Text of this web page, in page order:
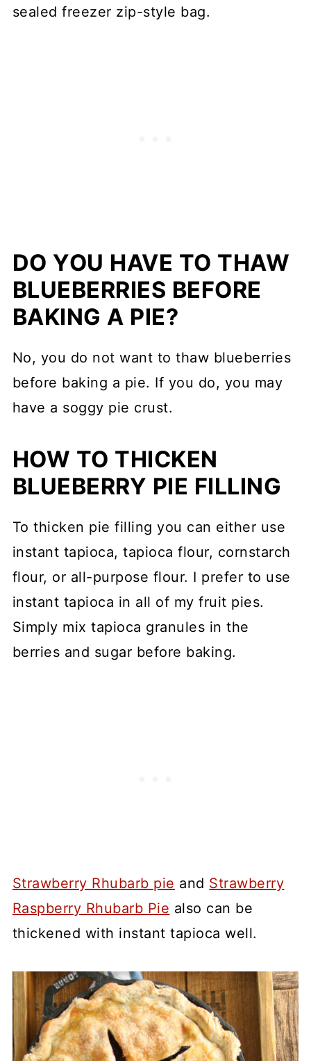
sealed freezer zip-style bag.
DO YOU HAVE TO THAW
BLUEBERRIES BEFORE
BAKING A PIE?
No, you do not want to thaw blueberries
before baking a pie. If you do, you may
have a soggy pie crust.
HOW TO THICKEN
BLUEBERRY PIE FILLING
To thicken pie filling you can either use
instant tapioca, tapioca flour, cornstarch
flour, or all-purpose flour. I prefer to use
instant tapioca in all of my fruit pies.
Simply mix tapioca granules in the
berries and sugar before baking.
Strawberry Rhubarb pie and Strawberry
Raspberry Rhubarb Pie also can be
thickened with instant tapioca well.